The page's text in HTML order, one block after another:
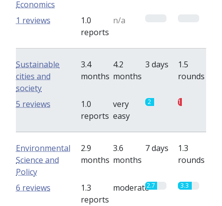
Economics
1.0
reports
n/a
1 reviews
Sustainable
cities and
society
3.4
months
4.2
months
3 days
1.5
rounds
1.0
reports
very
easy
2 1
5 reviews
Environmental
Science and
Policy
2.9
months
3.6
months
7 days
1.3
rounds
1.3
reports
moderate2.7 3.3
6 reviews